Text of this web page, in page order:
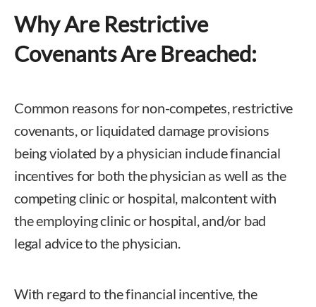
Why Are Restrictive
Covenants Are Breached:
Common reasons for non-competes, restrictive
covenants, or liquidated damage provisions
being violated by a physician include financial
incentives for both the physician as well as the
competing clinic or hospital, malcontent with
the employing clinic or hospital, and/or bad
legal advice to the physician.
With regard to the financial incentive, the